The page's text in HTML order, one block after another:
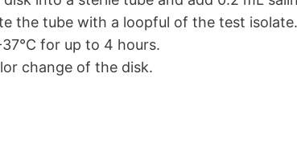
the tube with a loopful of the test isolate.
for up to 4 hours.
change of the disk.